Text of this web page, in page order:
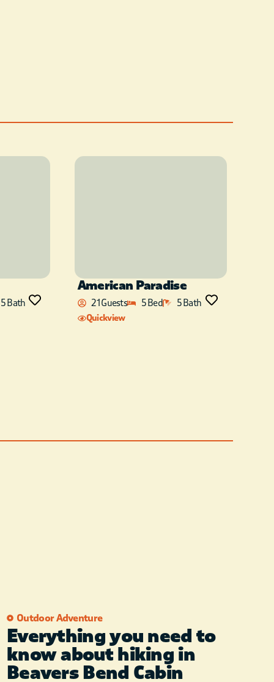
5 Bath
American Paradise
21 Guests 5 Bed 5 Bath
Quickview
Outdoor Adventure
Everything you need to
know about hiking in
Beavers Bend Cabin